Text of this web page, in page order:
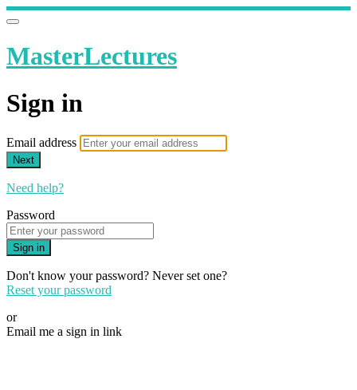
MasterLectures
Sign in
Email address
Next
Need help?
Password
Sign in
Don't know your password? Never set one?
Reset your password
or
Email me a sign in link